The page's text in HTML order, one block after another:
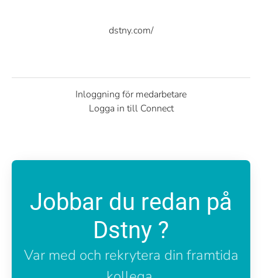
dstny.com/
Inloggning för medarbetare
Logga in till Connect
Jobbar du redan på
Dstny ?
Var med och rekrytera din framtida